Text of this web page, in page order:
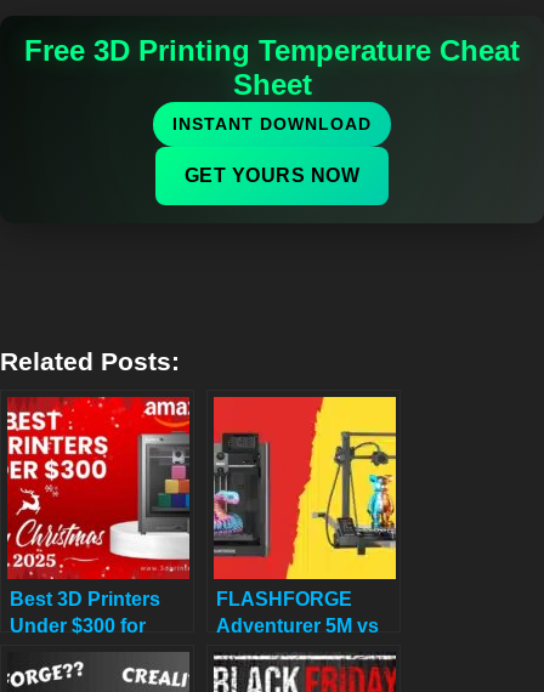
Free 3D Printing Temperature Cheat
Sheet
INSTANT DOWNLOAD
GET YOURS NOW
Related Posts:
Best 3D Printers
Under $300 for
Christmas 2025
FLASHFORGE
Adventurer 5M vs
Longer LK5 Pro
Review: Which